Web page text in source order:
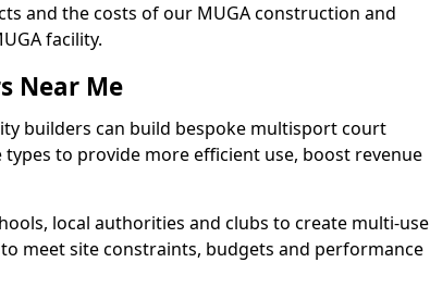
and the costs of our MUGA construction and
facility.
Near Me
builders can build bespoke multisport court
to provide more efficient use, boost revenue
local authorities and clubs to create multi-use
meet site constraints, budgets and performance